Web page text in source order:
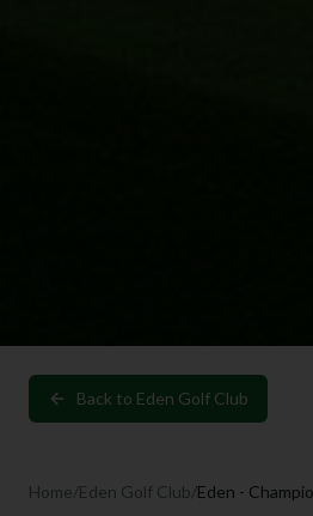
Back to Eden Golf Club
Home/Eden Golf Club/Eden -